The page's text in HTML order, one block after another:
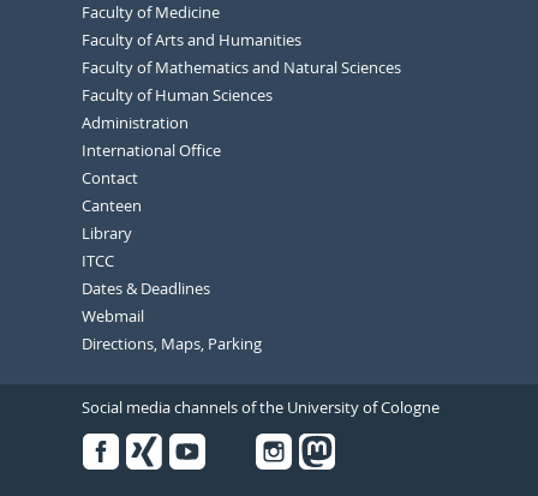
Faculty of Medicine
Faculty of Arts and Humanities
Faculty of Mathematics and Natural Sciences
Faculty of Human Sciences
Administration
International Office
Contact
Canteen
Library
ITCC
Dates & Deadlines
Webmail
Directions, Maps, Parking
Social media channels of the University of Cologne